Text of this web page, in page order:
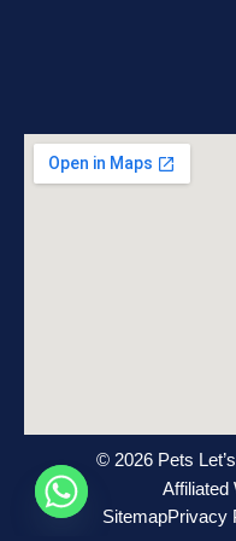
© 2026 Pets
Affiliated
SitemapPrivacy